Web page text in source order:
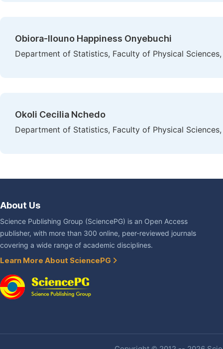
Obiora-Ilouno Happiness Onyebuchi
Department of Statistics, Faculty of Physical
Okoli Cecilia Nchedo
Department of Statistics, Faculty of Physical
About Us
Science Publishing Group (SciencePG) is an Open Access
publisher, with more than 300 online, peer-reviewed journals
covering a wide range of academic disciplines.
Learn More About SciencePG